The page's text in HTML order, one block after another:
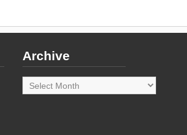
Archive
Archive